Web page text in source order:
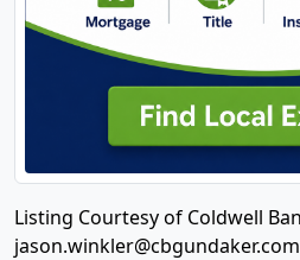
Listing Courtesy of Coldwell
jason.winkler@cbgundaker.com